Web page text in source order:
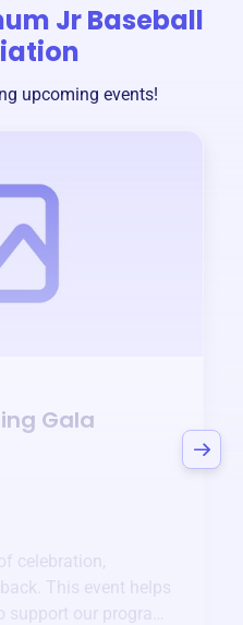
Jr Baseball
upcoming events!
Gala
celebration,
This event helps
our programs